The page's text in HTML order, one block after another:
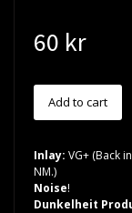
60 kr
Inlay: VG+ (Back
NM.)
Noise!
Dunkelheit